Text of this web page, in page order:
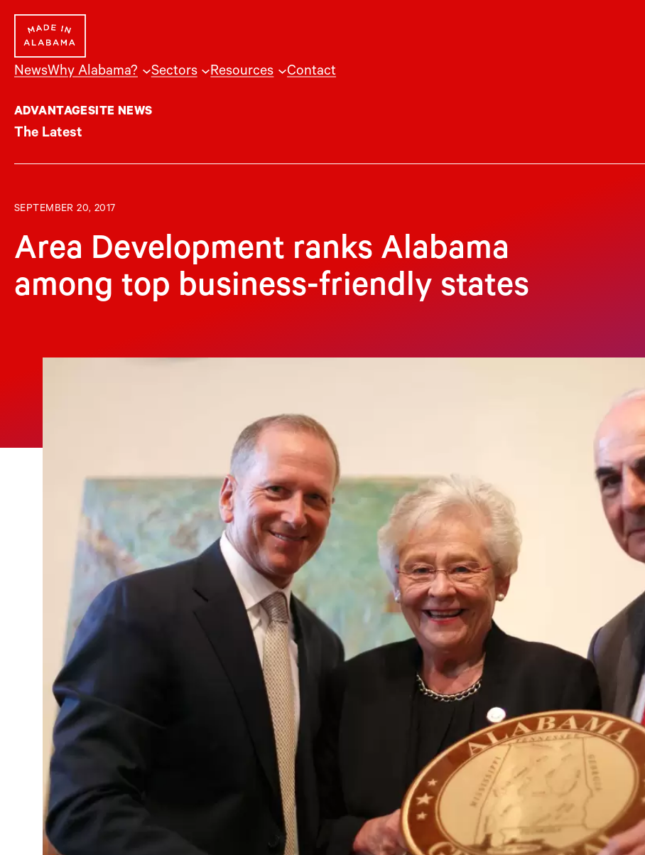
content
NewsWhy Alabama? Sectors Resources Contact
ADVANTAGESITE NEWS
The Latest
SEPTEMBER 20, 2017
Area Development ranks Alabama
among top business-friendly states